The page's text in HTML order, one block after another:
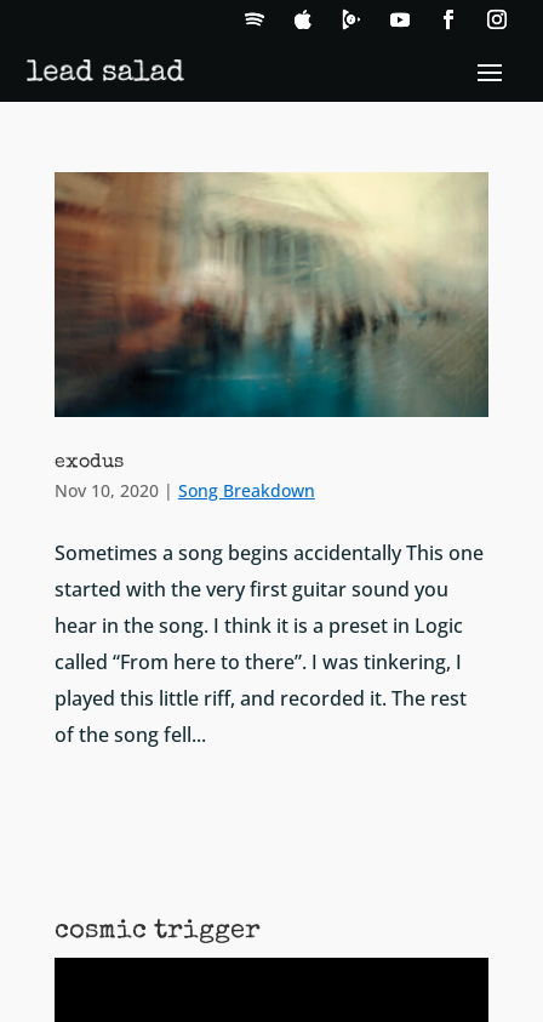
exodus
Nov 10, 2020| Song Breakdown
Sometimes a song begins accidentally This one
started with the very first guitar sound you
hear in the song. I think it is a preset in Logic
called “From here to there”. I was tinkering, I
played this little riff, and recorded it. The rest
of the song fell...
cosmic trigger